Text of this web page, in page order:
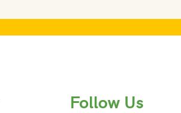
Follow Us